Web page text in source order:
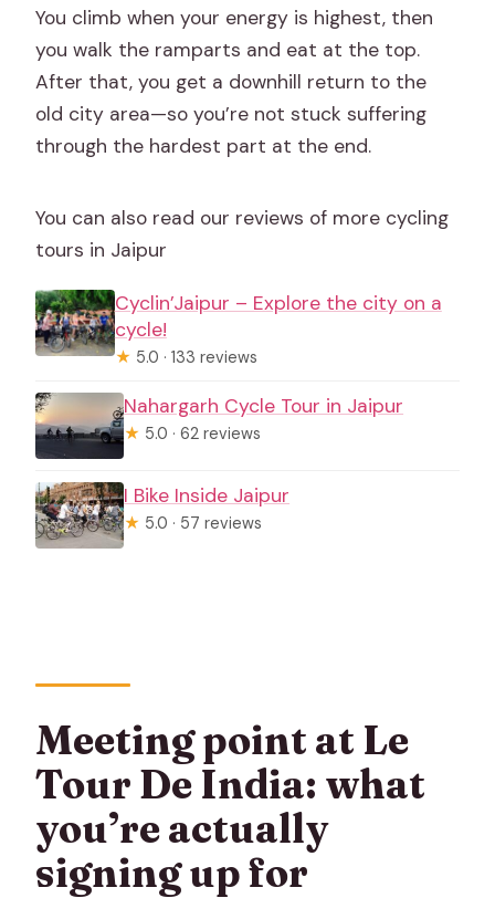
You climb when your energy is highest, then
you walk the ramparts and eat at the top.
After that, you get a downhill return to the
old city area—so you’re not stuck suffering
through the hardest part at the end.
You can also read our reviews of more cycling
tours in Jaipur
Cyclin’Jaipur – Explore the city on a
cycle!
★ 5.0 · 133 reviews
Nahargarh Cycle Tour in Jaipur
★ 5.0 · 62 reviews
I Bike Inside Jaipur
★ 5.0 · 57 reviews
Meeting point at Le
Tour De India: what
you’re actually
signing up for